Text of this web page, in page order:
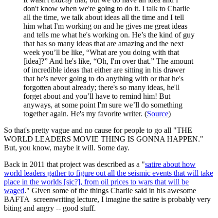
don't know when we're going to do it. I talk to Charlie
all the time, we talk about ideas all the time and I tell
him what I'm working on and he gives me great ideas
and tells me what he's working on. He’s the kind of guy
that has so many ideas that are amazing and the next
week you’ll be like, “What are you doing with that
[idea]?” And he's like, “Oh, I'm over that.” The amount
of incredible ideas that either are sitting in his drawer
that he's never going to do anything with or that he's
forgotten about already; there's so many ideas, he'll
forget about and you’ll have to remind him! But
anyways, at some point I'm sure we’ll do something
together again. He's my favorite writer. (Source)
So that's pretty vague and no cause for people to go all "THE
WORLD LEADERS MOVIE THING IS GONNA HAPPEN."
But, you know, maybe it will. Some day.
Back in 2011 that project was described as a "satire about how
world leaders gather to figure out all the seismic events that will take
place in the worlds [sic?], from oil prices to wars that will be
waged." Given some of the things Charlie said in his awesome
BAFTA screenwriting lecture, I imagine the satire is probably very
biting and angry -- good stuff.